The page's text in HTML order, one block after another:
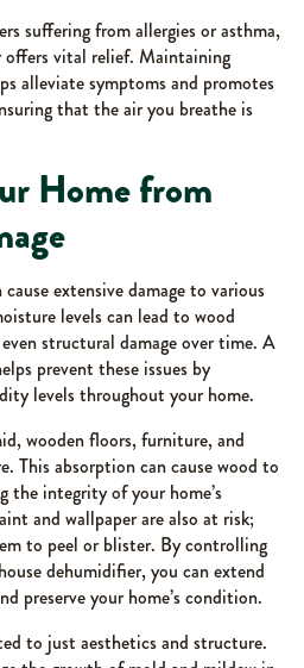
suffering from allergies or asthma,
offers vital relief. Maintaining
alleviate symptoms and promotes
that the air you breathe is
Home from
extensive damage to various
levels can lead to wood
structural damage over time. A
prevent these issues by
levels throughout your home.
wooden floors, furniture, and
This absorption can cause wood to
the integrity of your home’s
and wallpaper are also at risk;
to peel or blister. By controlling
dehumidifier, you can extend
preserve your home’s condition.
to just aesthetics and structure.